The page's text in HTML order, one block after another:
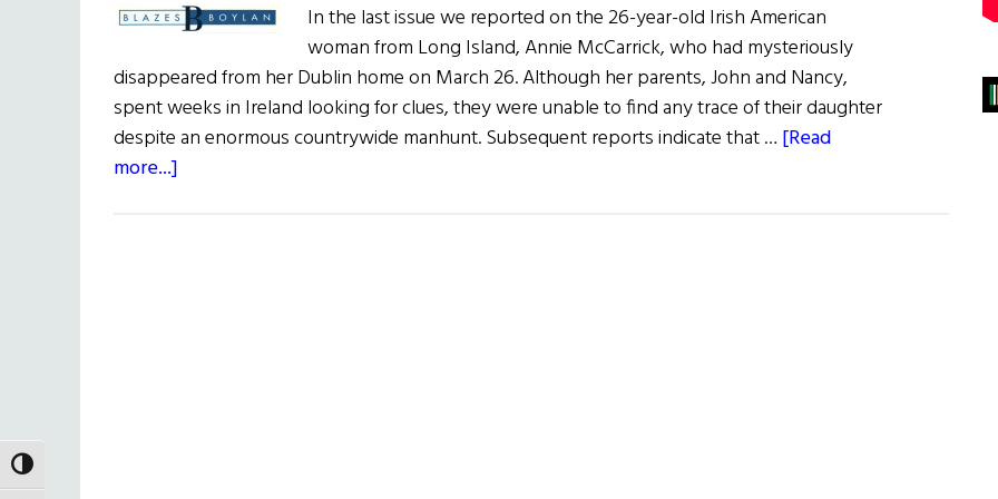
TOGGLE HIGH CONTRAST
In the last issue we reported on the 26-year-old Irish American
woman from Long Island, Annie McCarrick, who had mysteriously
disappeared from her Dublin home on March 26. Although her parents, John and Nancy,
spent weeks in Ireland looking for clues, they were unable to find any trace of their daughter
despite an enormous countrywide manhunt. Subsequent reports indicate that … [Read
more...]